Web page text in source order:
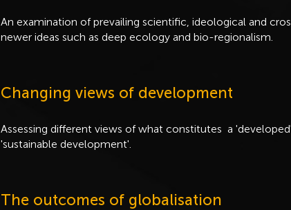
An examination of prevailing scientific, ideological and
newer ideas such as deep ecology and bio-regionalism.
Changing views of development
Assessing different views of what constitutes a
'sustainable development'.
The outcomes of globalisation